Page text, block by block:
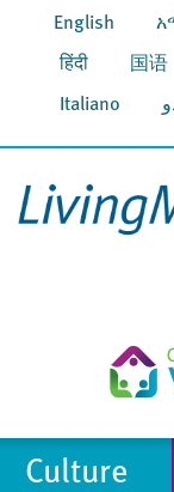
English
हिंदी 国语
Italiano
Culture